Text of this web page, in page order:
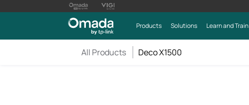
Products Solutions Learn and Train
All Products Deco X1500